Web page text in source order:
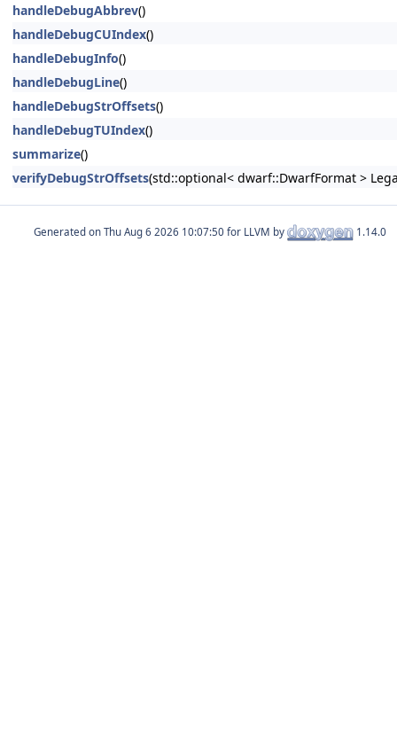
handleDebugAbbrev()
handleDebugCUIndex()
handleDebugInfo()
handleDebugLine()
handleDebugStrOffsets()
handleDebugTUIndex()
summarize()
verifyDebugStrOffsets(std::optional< dwarf::DwarfFormat >
Generated on for LLVM by 1.14.0